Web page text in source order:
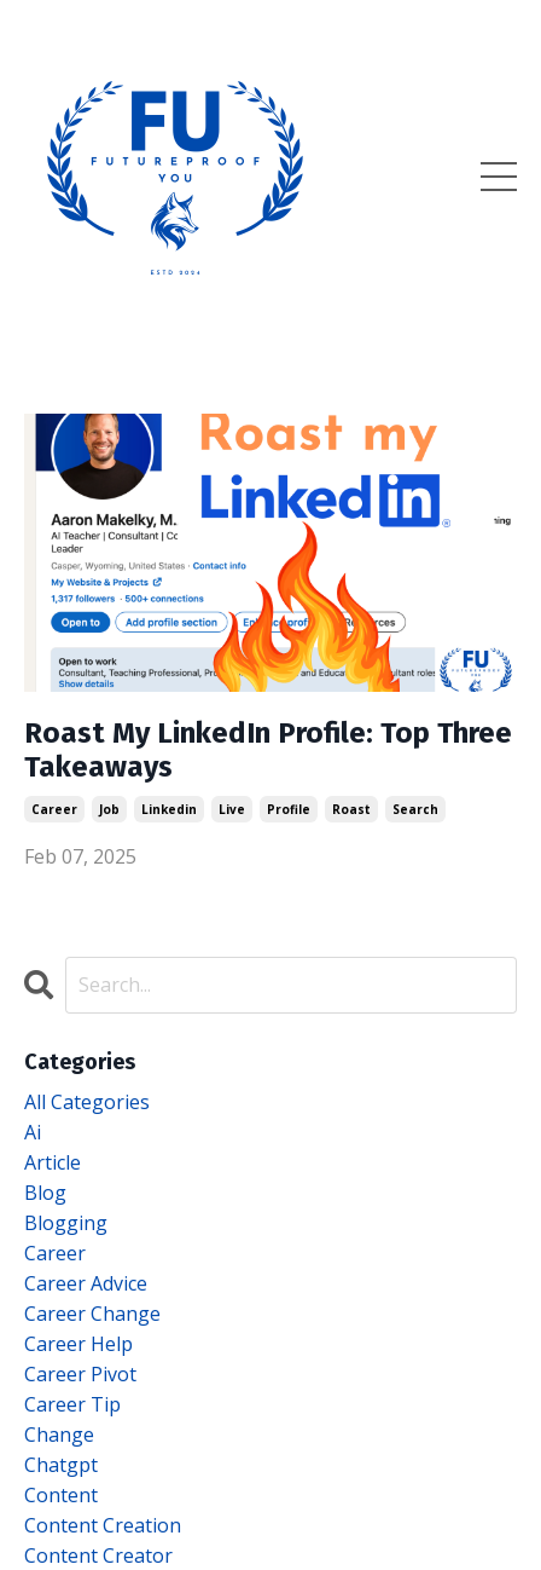
Roast My LinkedIn Profile: Top Three
Takeaways
Career Job Linkedin Live Profile Roast Search
Feb 07, 2025
Categories
All Categories
Ai
Article
Blog
Blogging
Career
Career Advice
Career Change
Career Help
Career Pivot
Career Tip
Change
Chatgpt
Content
Content Creation
Content Creator